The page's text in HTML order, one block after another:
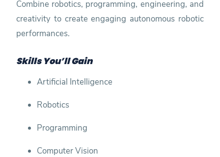
Combine robotics, programming, engineering, and
creativity to create engaging autonomous robotic
performances.
Skills You’ll Gain
Artificial Intelligence
Robotics
Programming
Computer Vision